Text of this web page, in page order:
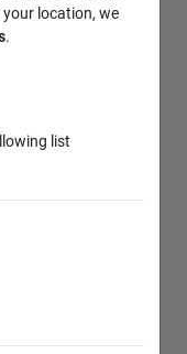
location, we
.
list